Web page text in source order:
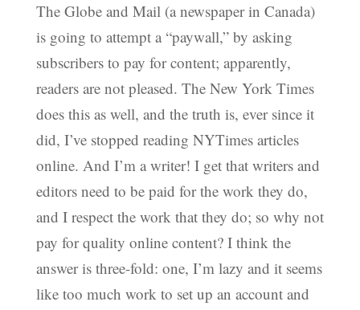
The Globe and Mail (a newspaper in Canada)
is going to attempt a “paywall,” by asking
subscribers to pay for content; apparently,
readers are not pleased. The New York Times
does this as well, and the truth is, ever since it
did, I’ve stopped reading NYTimes articles
online. And I’m a writer! I get that writers and
editors need to be paid for the work they do,
and I respect the work that they do; so why not
pay for quality online content? I think the
answer is three-fold: one, I’m lazy and it seems
like too much work to set up an account and